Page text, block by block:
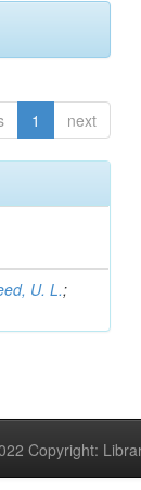
1 next
U. L.;
Copyright: